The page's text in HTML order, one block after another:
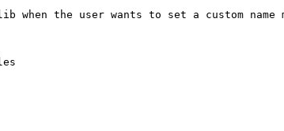
the user wants to set a custom name